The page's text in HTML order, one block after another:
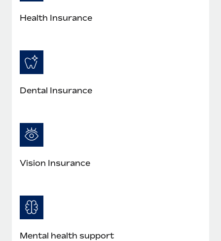
Most teams hear "payroll implementation" and picture a
six-month project with a dedicated team....
Health Insurance
Dental Insurance
Vision Insurance
Mental health support